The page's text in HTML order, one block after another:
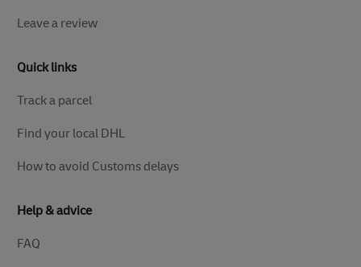
Leave a review
Quick links
Track a parcel
Find your local DHL
How to avoid Customs delays
Help & advice
FAQ